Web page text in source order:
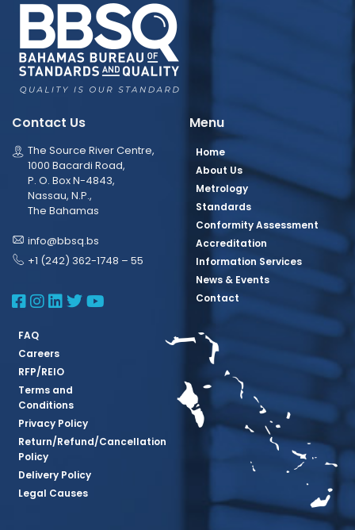
Contact Us
The Source River Centre,
1000 Bacardi Road,
P. O. Box N-4843,
Nassau, N.P.,
The Bahamas
info@bbsq.bs
+1 (242) 362-1748 – 55
BBSQ Facebook Page
BBSQ Instagram Page
BBSQ Linkedin Page
BBSQ Twitter Page
BBSQ Youtube Page
Menu
Home
About Us
Metrology
Standards
Conformity Assessment
Accreditation
Information Services
News & Events
Contact
FAQ
Careers
RFP/REIO
Terms and
Conditions
Privacy Policy
Return/Refund/Cancellation
Policy
Delivery Policy
Legal Causes